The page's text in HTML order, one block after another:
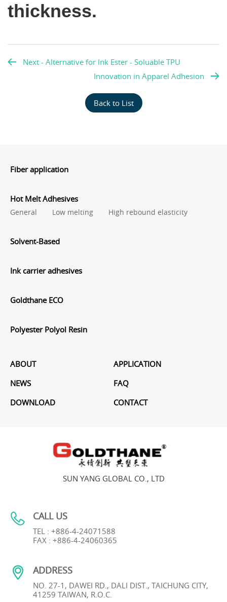
thickness.
Next - Alternative for Ink Ester - Soluable TPU
Innovation in Apparel Adhesion
Back to List
Fiber application
Hot Melt Adhesives
General Low melting High rebound elasticity
Solvent-Based
Ink carrier adhesives
Goldthane ECO
Polyester Polyol Resin
ABOUT
APPLICATION
NEWS
FAQ
DOWNLOAD
CONTACT
SUN YANG GLOBAL CO., LTD
CALL US
TEL : +886-4-24071588
FAX : +886-4-24060365
ADDRESS
NO. 27-1, DAWEI RD., DALI DIST., TAICHUNG CITY,
41259 TAIWAN, R.O.C.